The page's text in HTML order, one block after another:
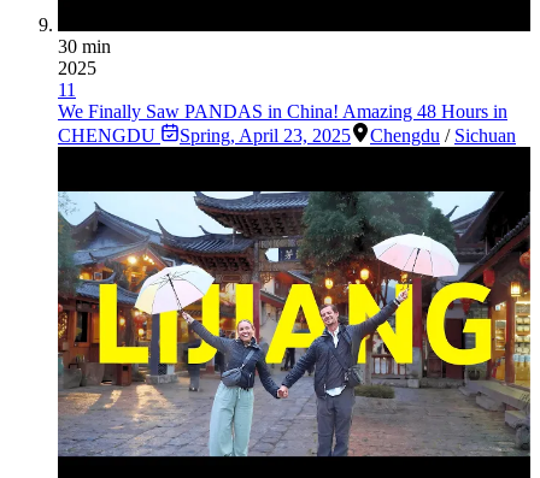
30 min
2025
11
We Finally Saw PANDAS in China! Amazing 48 Hours in
CHENGDU
Spring, April 23, 2025 Chengdu / Sichuan